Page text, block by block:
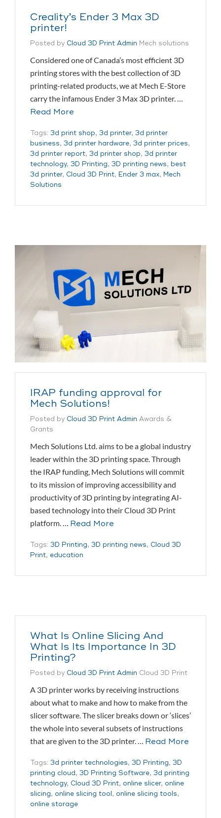
Creality’s Ender 3 Max 3D
printer!
Posted by Cloud 3D Print Admin Mech solutions
Considered one of Canada’s most efficient 3D
printing stores with the best collection of 3D
printing-related products, we at Mech E-Store
carry the infamous Ender 3 Max 3D printer. …
Read More
Tags: 3d print shop, 3d printer, 3d printer
business, 3d printer hardware, 3d printer prices,
3d printer report, 3d printer shop, 3d printer
technology, 3D Printing, 3D printing news, best
3d printer, Cloud 3D Print, Ender 3 max, Mech
Solutions
IRAP funding approval for
Mech Solutions!
Posted by Cloud 3D Print Admin Awards &
Grants
Mech Solutions Ltd. aims to be a global industry
leader within the 3D printing space. Through
the IRAP funding, Mech Solutions will commit
to its mission of improving accessibility and
productivity of 3D printing by integrating AI-
based technology into their Cloud 3D Print
platform. … Read More
Tags: 3D Printing, 3D printing news, Cloud 3D
Print, education
What Is Online Slicing And
What Is Its Importance In 3D
Printing?
Posted by Cloud 3D Print Admin Cloud 3D Print
A 3D printer works by receiving instructions
about what to make and how to make from the
slicer software. The slicer breaks down or ‘slices’
the whole into several subsets of instructions
that are given to the 3D printer. … Read More
Tags: 3d printer technologies, 3D Printing, 3D
printing cloud, 3D Printing Software, 3d printing
technology, Cloud 3D Print, online slicer, online
slicing, online slicing tool, online slicing tools,
online storage